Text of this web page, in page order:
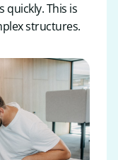
quickly. This is
structures.